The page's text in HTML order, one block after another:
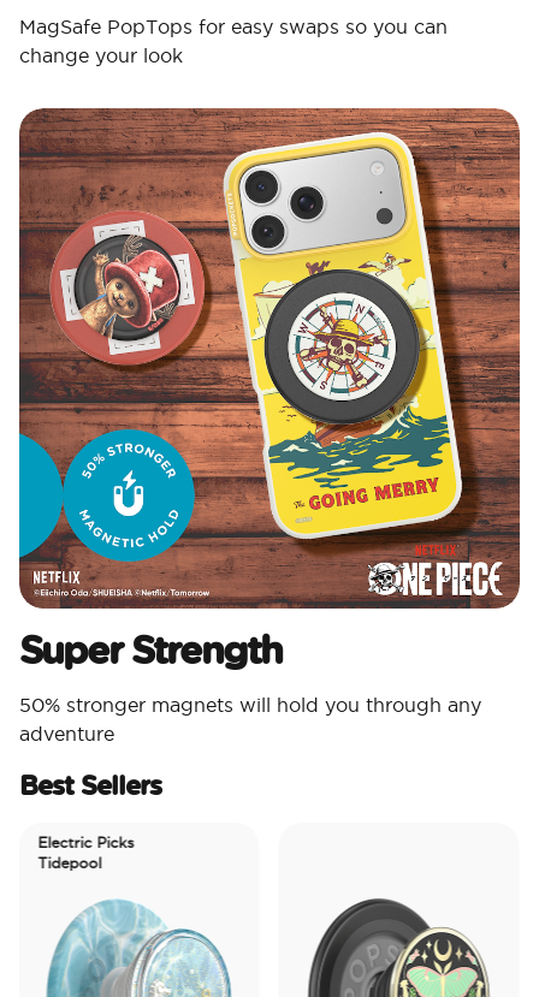
MagSafe PopTops for easy swaps so you can
change your look
Super Strength
50% stronger magnets will hold you through any
adventure
Best Sellers
Electric Picks
Tidepool